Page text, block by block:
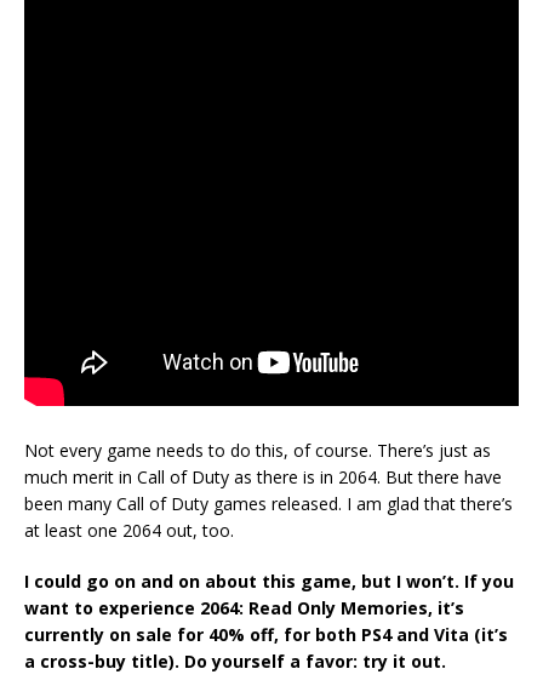
Not every game needs to do this, of course. There’s just as
much merit in Call of Duty as there is in 2064. But there have
been many Call of Duty games released. I am glad that there’s
at least one 2064 out, too.
I could go on and on about this game, but I won’t. If you
want to experience 2064: Read Only Memories, it’s
currently on sale for 40% off, for both PS4 and Vita (it’s
a cross-buy title). Do yourself a favor: try it out.